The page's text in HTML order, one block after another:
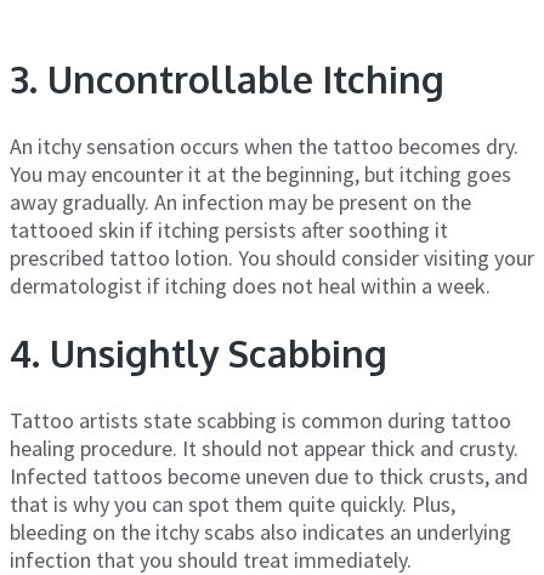
3. Uncontrollable Itching
An itchy sensation occurs when the tattoo becomes dry.
You may encounter it at the beginning, but itching goes
away gradually. An infection may be present on the
tattooed skin if itching persists after soothing it
prescribed tattoo lotion. You should consider visiting your
dermatologist if itching does not heal within a week.
4. Unsightly Scabbing
Tattoo artists state scabbing is common during tattoo
healing procedure. It should not appear thick and crusty.
Infected tattoos become uneven due to thick crusts, and
that is why you can spot them quite quickly. Plus,
bleeding on the itchy scabs also indicates an underlying
infection that you should treat immediately.